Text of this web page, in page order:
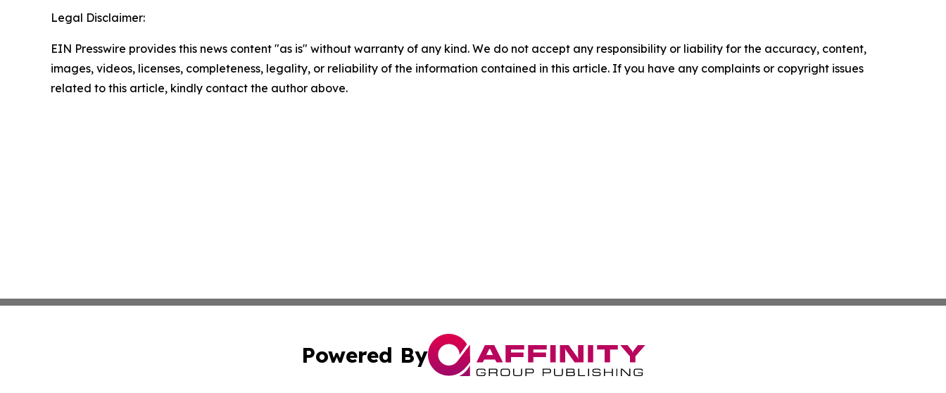
Legal Disclaimer:
EIN Presswire provides this news content "as is" without warranty of any kind. We do not accept any responsibility or liability for the accuracy, content,
images, videos, licenses, completeness, legality, or reliability of the information contained in this article. If you have any complaints or copyright issues
related to this article, kindly contact the author above.
Powered By